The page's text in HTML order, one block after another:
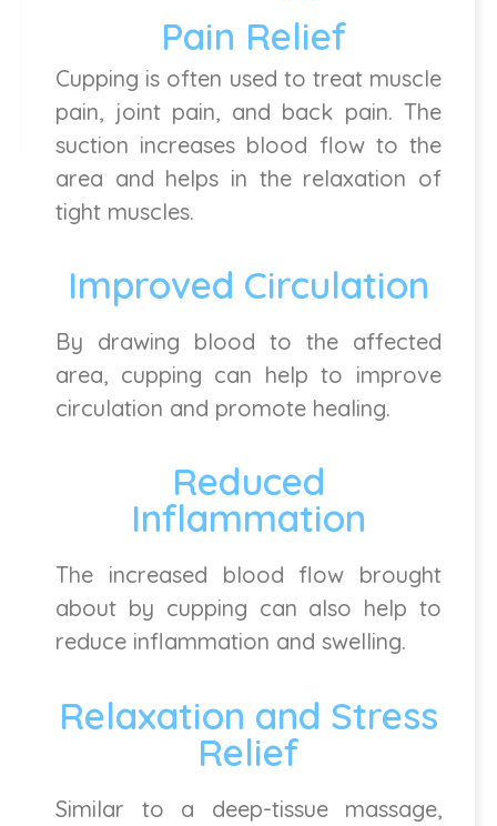
Pain Relief
Cupping is often used to treat muscle
pain, joint pain, and back pain. The
suction increases blood flow to the
area and helps in the relaxation of
tight muscles.
Improved Circulation
By drawing blood to the affected
area, cupping can help to improve
circulation and promote healing.
Reduced
Inflammation
The increased blood flow brought
about by cupping can also help to
reduce inflammation and swelling.
Relaxation and Stress
Relief
Similar to a deep-tissue massage,